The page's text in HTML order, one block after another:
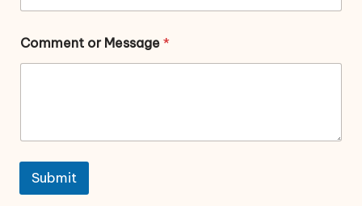
Comment or Message *
Submit